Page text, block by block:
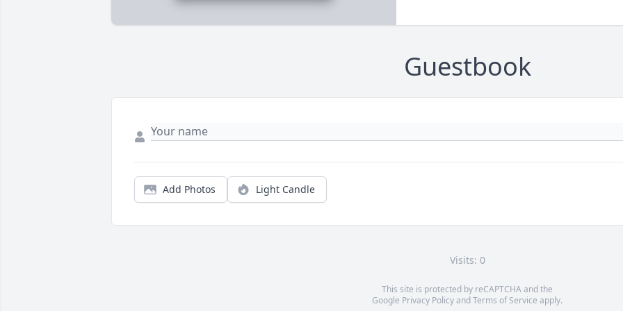
Guestbook
Add Photos Light Candle
Visits: 0
This site is protected by reCAPTCHA and the
Google Privacy PolicyandTerms of Service apply.